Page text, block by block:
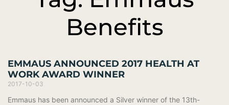
Benefits
EMMAUS ANNOUNCED 2017 HEALTH AT
WORK AWARD WINNER
2017-10-03
Emmaus has been announced a Silver winner of the 13th-